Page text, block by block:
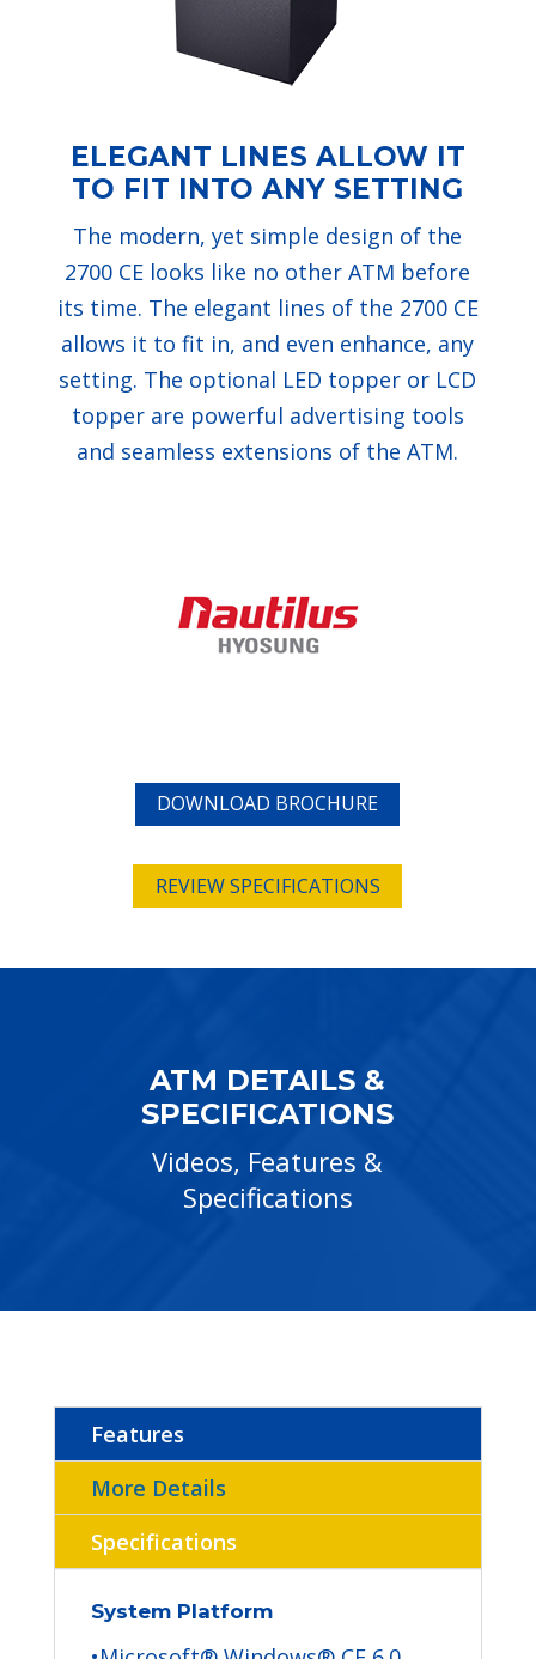
ELEGANT LINES ALLOW IT
TO FIT INTO ANY SETTING
The modern, yet simple design of the
2700 CE looks like no other ATM before
its time. The elegant lines of the 2700 CE
allows it to fit in, and even enhance, any
setting. The optional LED topper or LCD
topper are powerful advertising tools
and seamless extensions of the ATM.
DOWNLOAD BROCHURE
REVIEW SPECIFICATIONS
ATM DETAILS &
SPECIFICATIONS
Videos, Features &
Specifications
Features
More Details
Specifications
System Platform